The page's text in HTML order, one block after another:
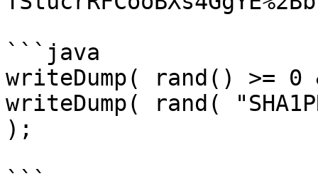
```java
writeDump( rand() >=
writeDump( rand(
);
```